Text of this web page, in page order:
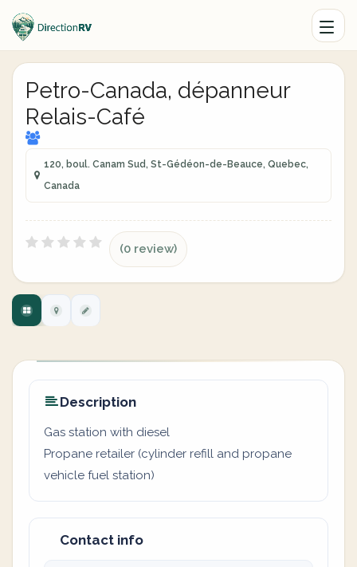
Petro-Canada, dépanneur
Relais-Café
120, boul. Canam Sud, St-Gédéon-de-Beauce, Quebec,
Canada
(0 review)
Description
Gas station with diesel
Propane retailer (cylinder refill and propane
vehicle fuel station)
Contact info